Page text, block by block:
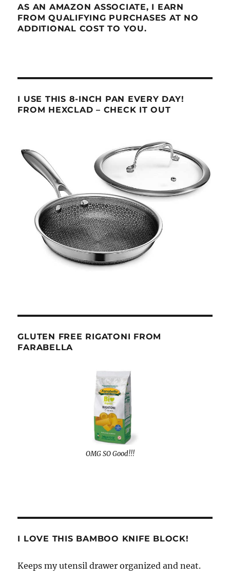
AS AN AMAZON ASSOCIATE, I EARN
FROM QUALIFYING PURCHASES AT NO
ADDITIONAL COST TO YOU.
I USE THIS 8-INCH PAN EVERY DAY!
FROM HEXCLAD – CHECK IT OUT
GLUTEN FREE RIGATONI FROM
FARABELLA
OMG SO Good!!!
I LOVE THIS BAMBOO KNIFE BLOCK!
Keeps my utensil drawer organized and neat.